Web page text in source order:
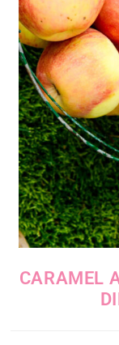
CARAMEL